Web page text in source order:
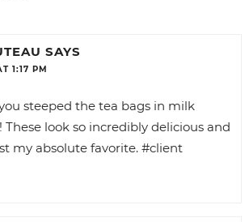
SAYS
1:17 PM
steeped the tea bags in milk
look so incredibly delicious and
my absolute favorite. #client